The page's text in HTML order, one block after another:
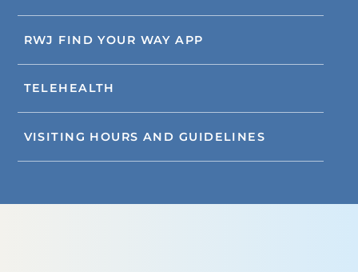
RWJ FIND YOUR WAY APP
TELEHEALTH
VISITING HOURS AND GUIDELINES